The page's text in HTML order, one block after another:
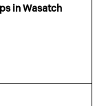
in Wasatch